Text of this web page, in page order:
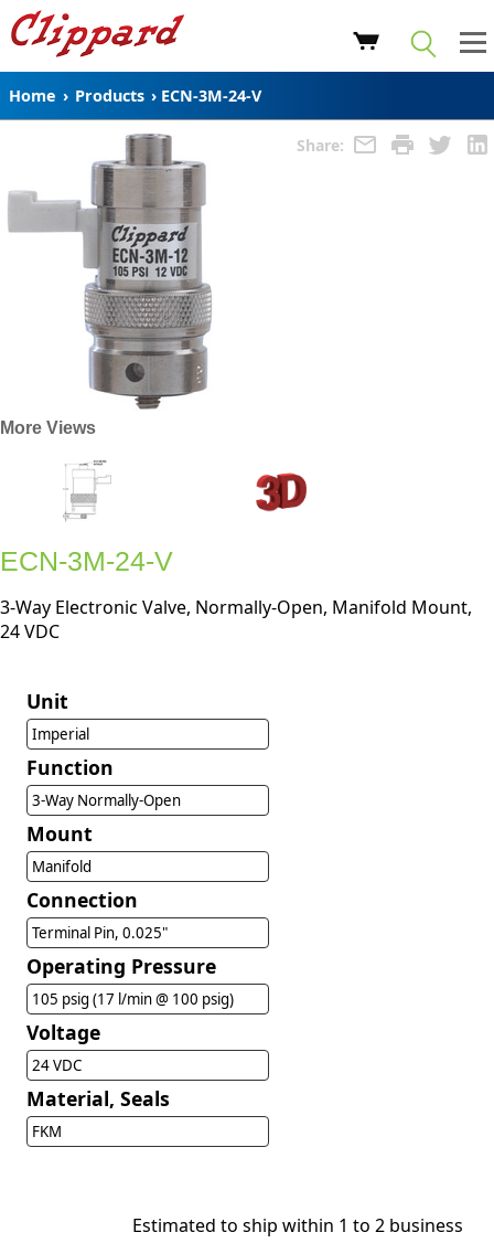
Home › Products › ECN-3M-24-V
Share:
More Views
ECN-3M-24-V
3-Way Electronic Valve, Normally-Open, Manifold Mount,
24 VDC
Unit
Imperial
Function
3-Way Normally-Open
Mount
Manifold
Connection
Terminal Pin, 0.025"
Operating Pressure
105 psig (17 l/min @ 100 psig)
Voltage
24 VDC
Material, Seals
FKM
Estimated to ship within 1 to 2 business